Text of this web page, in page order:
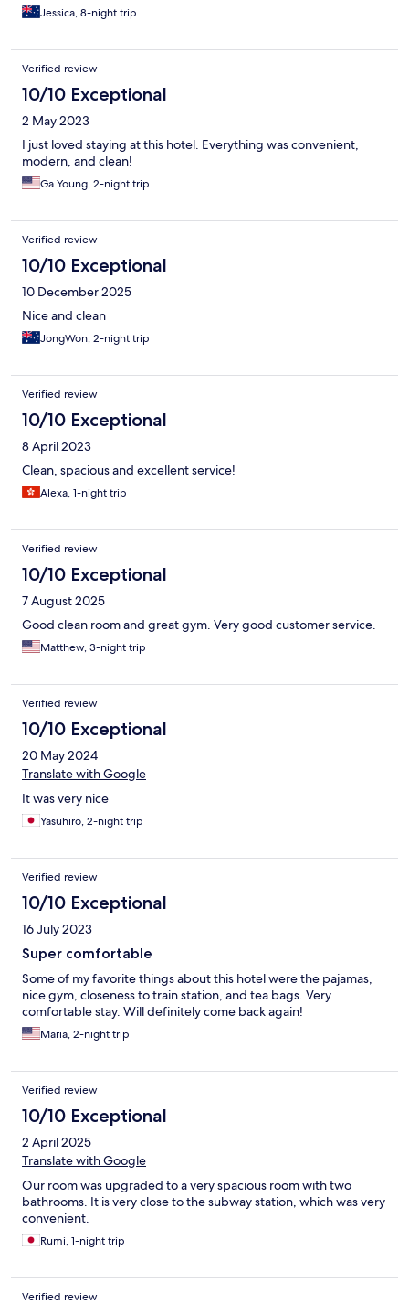
Jessica, 8-night trip
Verified review
10/10 Exceptional
2 May 2023
I just loved staying at this hotel. Everything was convenient,
modern, and clean!
Ga Young, 2-night trip
Verified review
10/10 Exceptional
10 December 2025
Nice and clean
JongWon, 2-night trip
Verified review
10/10 Exceptional
8 April 2023
Clean, spacious and excellent service!
Alexa, 1-night trip
Verified review
10/10 Exceptional
7 August 2025
Good clean room and great gym. Very good customer service.
Matthew, 3-night trip
Verified review
10/10 Exceptional
20 May 2024
Translate with Google
It was very nice
Yasuhiro, 2-night trip
Verified review
10/10 Exceptional
16 July 2023
Super comfortable
Some of my favorite things about this hotel were the pajamas,
nice gym, closeness to train station, and tea bags. Very
comfortable stay. Will definitely come back again!
Maria, 2-night trip
Verified review
10/10 Exceptional
2 April 2025
Translate with Google
Our room was upgraded to a very spacious room with two
bathrooms. It is very close to the subway station, which was very
convenient.
Rumi, 1-night trip
Verified review